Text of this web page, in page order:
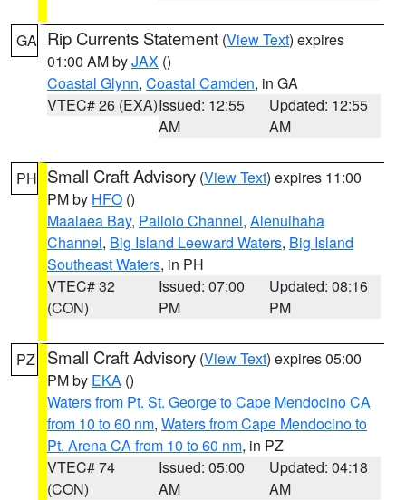
GA Rip Currents Statement (View Text) expires
01:00 AM byJAX ()
Coastal Glynn, Coastal Camden, in GA
VTEC# 26 (EXA)Issued: 12:55
AM
Updated: 12:55
AM
PH Small Craft Advisory (View Text) expires 11:00
PM by HFO ()
Maalaea Bay, Pailolo Channel, Alenuihaha
Channel, Big Island Leeward Waters, Big Island
Southeast Waters, in PH
VTEC# 32
(CON)
Issued: 07:00
PM
Updated: 08:16
PM
PZ Small Craft Advisory (View Text) expires 05:00
PM by EKA ()
Waters from Pt. St. George to Cape Mendocino CA
from 10 to 60 nm, Waters from Cape Mendocino to
Pt. Arena CA from 10 to 60 nm, in PZ
VTEC# 74
(CON)
Issued: 05:00
AM
Updated: 04:18
AM